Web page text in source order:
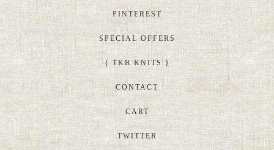
PINTEREST
SPECIAL OFFERS
{ TKB KNITS }
CONTACT
CART
TWITTER